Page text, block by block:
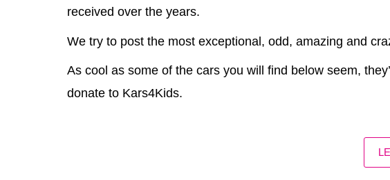
received over the years.
We try to post the most exceptional, odd, amazing and
As cool as some of the cars you will find below seem,
donate to Kars4Kids.